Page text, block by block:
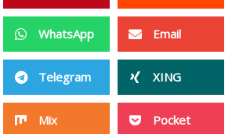
WhatsApp Email
Telegram XING
Mix Pocket